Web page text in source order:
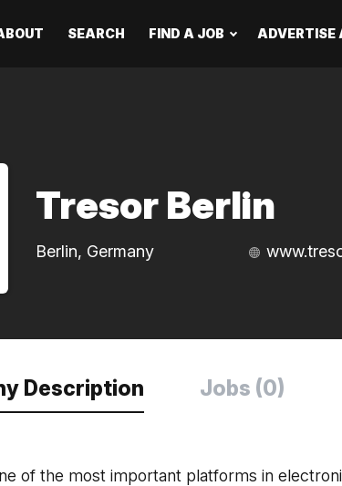
SEARCH FIND A JOB ADVERTISE
Tresor Berlin
Berlin, Germany
Description Jobs (0)
of the most important platforms in